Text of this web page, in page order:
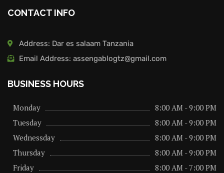
CONTACT INFO
Address: Dar es salaam Tanzania
Email Address: assengablogtz@gmail.com
BUSINESS HOURS
Monday
8:00 AM - 9:00 PM
Tuesday
8:00 AM - 9:00 PM
Wednessday
8:00 AM - 9:00 PM
Thursday
8:00 AM - 9:00 PM
Friday
8:00 AM - 7:00 PM